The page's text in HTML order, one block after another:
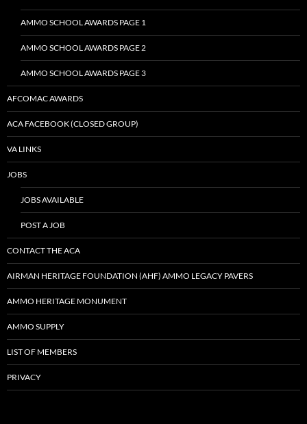
AMMO SCHOOL AWARDS PAGE 1
AMMO SCHOOL AWARDS PAGE 2
AMMO SCHOOL AWARDS PAGE 3
AFCOMAC AWARDS
ACA FACEBOOK (CLOSED GROUP)
VA LINKS
JOBS
JOBS AVAILABLE
POST A JOB
CONTACT THE ACA
AIRMAN HERITAGE FOUNDATION (AHF) AMMO LEGACY PAVERS
AMMO HERITAGE MONUMENT
AMMO SUPPLY
LIST OF MEMBERS
PRIVACY